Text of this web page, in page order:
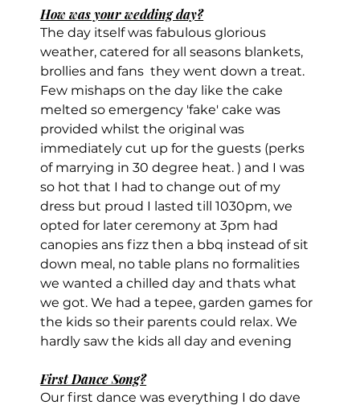
How was your wedding day?
The day itself was fabulous glorious
weather, catered for all seasons blankets,
brollies and fans  they went down a treat.
Few mishaps on the day like the cake
melted so emergency 'fake' cake was
provided whilst the original was
immediately cut up for the guests (perks
of marrying in 30 degree heat. ) and I was
so hot that I had to change out of my
dress but proud I lasted till 1030pm, we
opted for later ceremony at 3pm had
canopies ans fizz then a bbq instead of sit
down meal, no table plans no formalities
we wanted a chilled day and thats what
we got. We had a tepee, garden games for
the kids so their parents could relax. We
hardly saw the kids all day and evening
First Dance Song?
Our first dance was everything I do dave